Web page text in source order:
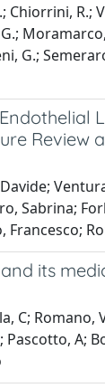
Chiorrini, R.;
G.;
Review
Sabrina;
Francesco;
its
C; Romano,
A;